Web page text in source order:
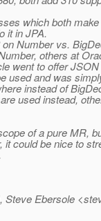
which both
it in JPA.
Number vs.
others at
went to offer
used and was
instead of
used instead,
of a pure MR,
it could be nice to
Ebersole